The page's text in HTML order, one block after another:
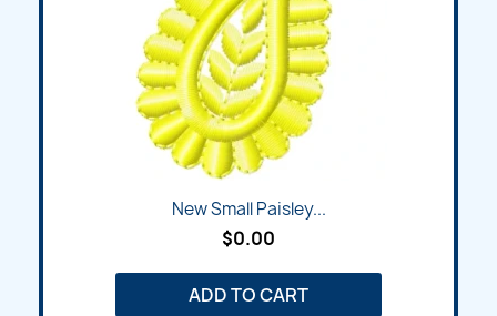
New Small Paisley...
$0.00
ADD TO CART